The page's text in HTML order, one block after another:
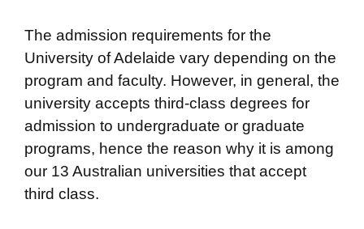
The admission requirements for the
University of Adelaide vary depending on the
program and faculty. However, in general, the
university accepts third-class degrees for
admission to undergraduate or graduate
programs, hence the reason why it is among
our 13 Australian universities that accept
third class.